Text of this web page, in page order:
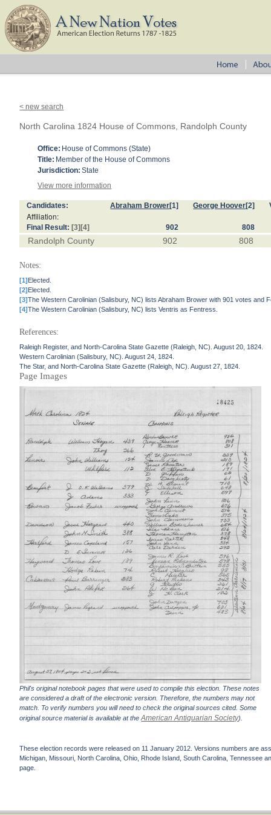
< new search
North Carolina 1824 House of Commons, Randolph County
Office: House of Commons (State)
Title: Member of the House of Commons
Jurisdiction: State
View more information
Candidates: Abraham Brower[1] George Hoover[2]
Affiliation:
Final Result: [3] [4] 902 808
Randolph County 902 808
Notes:
[1]Elected.
[2]Elected.
[3]The Western Carolinian (Salisbury, NC) lists Abraham Brower with 901 votes and
[4]The Western Carolinian (Salisbury, NC) lists Ventris as Fentress.
References:
Raleigh Register, and North-Carolina State Gazette (Raleigh, NC). August 20, 1824.
Western Carolinian (Salisbury, NC). August 24, 1824.
The Star, and North-Carolina State Gazette (Raleigh, NC). August 27, 1824.
Page Images
Phil's original notebook pages that were used to compile this election. These notes
are considered a draft of the electronic version. Therefore, the numbers may not
match. To verify numbers you will need to check the original sources cited. Some
original source material is available at theAmerican Antiquarian Society).
These election records were released on 11 January 2012. Versions numbers are
Michigan, Missouri, North Carolina, Ohio, Rhode Island, South Carolina, Tennessee
page.